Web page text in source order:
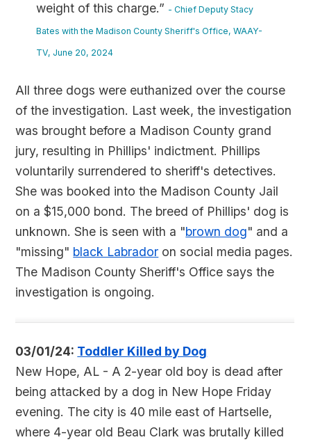
weight of this charge.” - Chief Deputy Stacy
Bates with the Madison County Sheriff's Office, WAAY-
TV, June 20, 2024
All three dogs were euthanized over the course
of the investigation. Last week, the investigation
was brought before a Madison County grand
jury, resulting in Phillips' indictment. Phillips
voluntarily surrendered to sheriff's detectives.
She was booked into the Madison County Jail
on a $15,000 bond. The breed of Phillips' dog is
unknown. She is seen with a "brown dog" and a
"missing" black Labrador on social media pages.
The Madison County Sheriff's Office says the
investigation is ongoing.
03/01/24: Toddler Killed by Dog
New Hope, AL - A 2-year old boy is dead after
being attacked by a dog in New Hope Friday
evening. The city is 40 mile east of Hartselle,
where 4-year old Beau Clark was brutally killed